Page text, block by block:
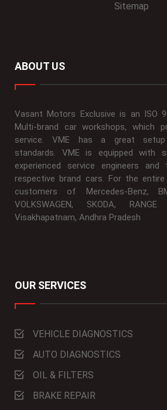
Sitemap
ABOUT US
Vasant Motors Exclusive is an ISO
Multi-brand car workshops, which
service. VME has a great
standards. VME is equipped with
experienced service engineers
respective brand cars. For the
customers of Mercedes-Benz,
VOLKSWAGEN, SKODA,
Visakhapatnam, Andhra Pradesh
OUR SERVICES
VEHICLE DIAGNOSTICS
AUTO DIAGNOSTICS
OIL & FILTERS
BRAKE REPAIR